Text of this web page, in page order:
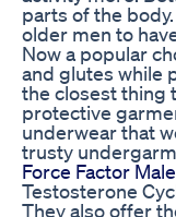
parts of the
older men to
Now a popular
and glutes while
the closest thing
protective
underwear that
trusty
Force Factor
Testosterone
They also offer